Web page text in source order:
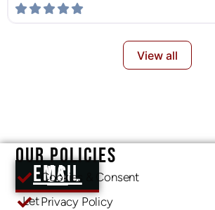
View all
EMAIL US
Let
OUR POLICIES
Cookies & Consent
Privacy Policy